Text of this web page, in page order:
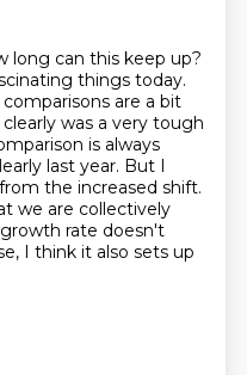
long can this keep up?
things today.
are a bit
was a very tough
is always
last year. But I
the increased shift.
we are collectively
rate doesn't
I think it also sets up